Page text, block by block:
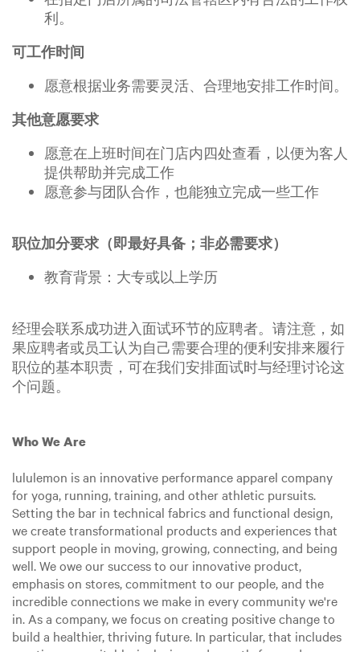
利。
可工作时间
愿意根据业务需要灵活、合理地安排工作时间。
其他意愿要求
愿意在上班时间在门店内四处查看，以便为客人
提供帮助并完成工作
愿意参与团队合作，也能独立完成一些工作
职位加分要求（即最好具备；非必需要求）
教育背景：大专或以上学历
经理会联系成功进入面试环节的应聘者。请注意，如
果应聘者或员工认为自己需要合理的便利安排来履行
职位的基本职责，可在我们安排面试时与经理讨论这
个问题。
Who We Are
lululemon is an innovative performance apparel company
for yoga, running, training, and other athletic pursuits.
Setting the bar in technical fabrics and functional design,
we create transformational products and experiences that
support people in moving, growing, connecting, and being
well. We owe our success to our innovative product,
emphasis on stores, commitment to our people, and the
incredible connections we make in every community we're
in. As a company, we focus on creating positive change to
build a healthier, thriving future. In particular, that includes